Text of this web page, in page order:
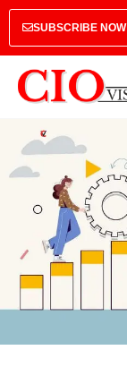
SUBSCRIBE NOW